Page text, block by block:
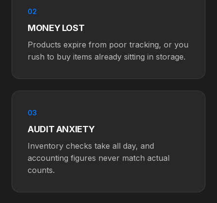
02
MONEY LOST
Products expire from poor tracking, or you
rush to buy items already sitting in storage.
03
AUDIT ANXIETY
Inventory checks take all day, and
accounting figures never match actual
counts.